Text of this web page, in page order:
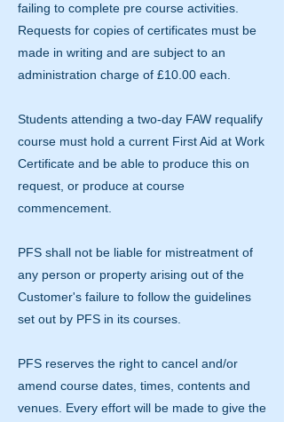
failing to complete pre course activities.
Requests for copies of certificates must be
made in writing and are subject to an
administration charge of £10.00 each.
Students attending a two-day FAW requalify
course must hold a current First Aid at Work
Certificate and be able to produce this on
request, or produce at course
commencement.
PFS shall not be liable for mistreatment of
any person or property arising out of the
Customer's failure to follow the guidelines
set out by PFS in its courses.
PFS reserves the right to cancel and/or
amend course dates, times, contents and
venues. Every effort will be made to give the